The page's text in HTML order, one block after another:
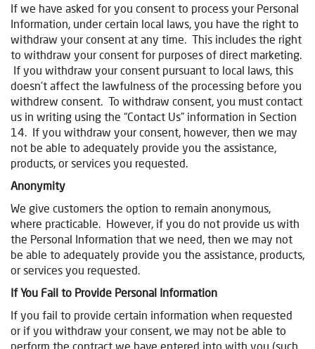
If we have asked for you consent to process your Personal
Information, under certain local laws, you have the right to
withdraw your consent at any time. This includes the right
to withdraw your consent for purposes of direct marketing.
If you withdraw your consent pursuant to local laws, this
doesn’t affect the lawfulness of the processing before you
withdrew consent. To withdraw consent, you must contact
us in writing using the “Contact Us” information in Section
14. If you withdraw your consent, however, then we may
not be able to adequately provide you the assistance,
products, or services you requested.
Anonymity
We give customers the option to remain anonymous,
where practicable. However, if you do not provide us with
the Personal Information that we need, then we may not
be able to adequately provide you the assistance, products,
or services you requested.
If You Fail to Provide Personal Information
If you fail to provide certain information when requested
or if you withdraw your consent, we may not be able to
perform the contract we have entered into with you (such